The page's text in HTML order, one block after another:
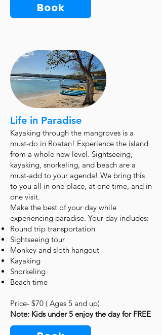
Book
Life in Paradise
Kayaking through the mangroves is a
must-do in Roatan! Experience the island
from a whole new level. Sightseeing,
kayaking, snorkeling, and beach are a
must-add to your agenda! We bring this
to you all in one place, at one time, and in
one visit.
Make the best of your day while
experiencing paradise. Your day includes:
Round trip transportation
Sightseeing tour
Monkey and sloth hangout
Kayaking
Snorkeling
Beach time
Price- $70 ( Ages 5 and up)
Note: Kids under 5 enjoy the day for FREE